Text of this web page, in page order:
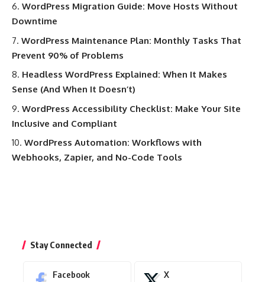
WordPress Migration Guide: Move Hosts Without
Downtime
WordPress Maintenance Plan: Monthly Tasks That
Prevent 90% of Problems
Headless WordPress Explained: When It Makes
Sense (And When It Doesn’t)
WordPress Accessibility Checklist: Make Your Site
Inclusive and Compliant
WordPress Automation: Workflows with
Webhooks, Zapier, and No-Code Tools
Stay Connected
Facebook X